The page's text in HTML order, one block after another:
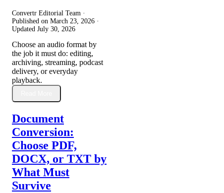
Convertr Editorial Team ·
Published on March 23, 2026 ·
Updated July 30, 2026
Choose an audio format by
the job it must do: editing,
archiving, streaming, podcast
delivery, or everyday
playback.
Document
Conversion:
Choose PDF,
DOCX, or TXT by
What Must
Survive